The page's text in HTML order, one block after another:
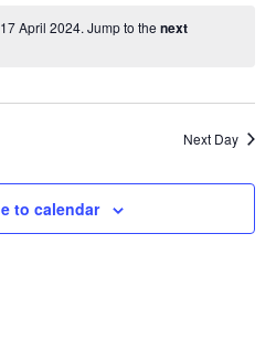
April 2024. Jump to the next
Next Day
to calendar